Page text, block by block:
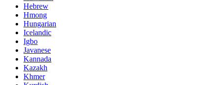
Hebrew
Hmong
Hungarian
Icelandic
Igbo
Javanese
Kannada
Kazakh
Khmer